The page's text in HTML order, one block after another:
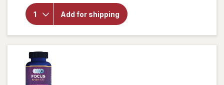
Add for shipping
for
Botanic
Extract